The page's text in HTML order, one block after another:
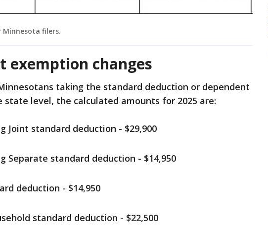
filers.
exemption changes
taking the standard deduction or dependent
level, the calculated amounts for 2025 are:
Joint standard deduction - $29,900
Separate standard deduction - $14,950
deduction - $14,950
standard deduction - $22,500